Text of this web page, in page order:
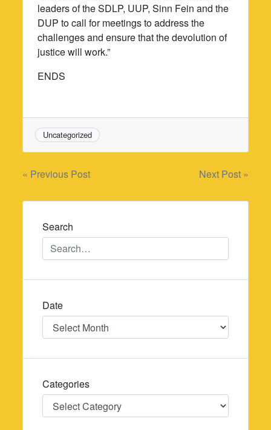
leaders of the SDLP, UUP, Sinn Fein and the
DUP to call for meetings to address the
challenges and ensure that the devolution of
justice will work.”
ENDS
Uncategorized
Post
navigation
« Previous Post Next Post »
Search
Date
Date
Categories
Categories